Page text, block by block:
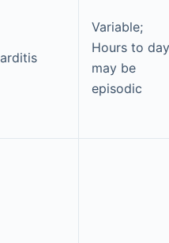
Variable;
Hours to
may be
episodic